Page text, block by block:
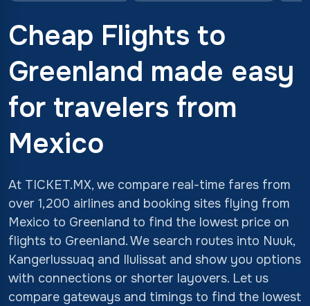
Cheap Flights to
Greenland made easy
for travelers from
Mexico
At TICKET.MX, we compare real-time fares from
over 1,200 airlines and booking sites flying from
Mexico to Greenland to find the lowest price on
flights to Greenland. We search routes into Nuuk,
Kangerlussuaq and Ilulissat and show you options
with connections or shorter layovers. Let us
compare gateways and timings to find the lowest